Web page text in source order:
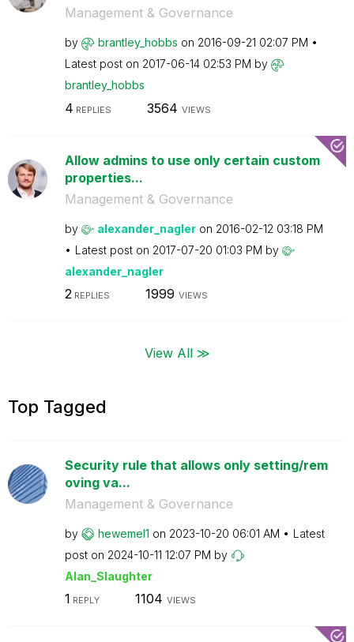
Management & Governance
by brantley_hobbs on ‎2016-09-21 02:07 PM
Latest post on ‎2017-06-14 02:53 PM by
brantley_hobbs
4 REPLIES 3564 VIEWS
Allow admins to use only certain custom
properties...
Management & Governance
by alexander_nagler on ‎2016-02-12 03:18 PM
Latest post on ‎2017-07-20 01:03 PM by
alexander_nagler
2REPLIES 1999 VIEWS
View All ≫
Top Tagged
Security rule that allows only setting/rem
oving va...
Management & Governance
by hewemel1 on ‎2023-10-20 06:01 AM
Latest
post on ‎2024-10-11 12:07 PM by
Alan_Slaughter
1 REPLY 1104 VIEWS